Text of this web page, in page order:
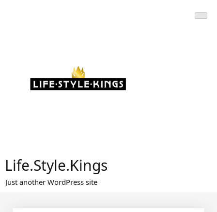
Life.Style.Kings
Just another WordPress site